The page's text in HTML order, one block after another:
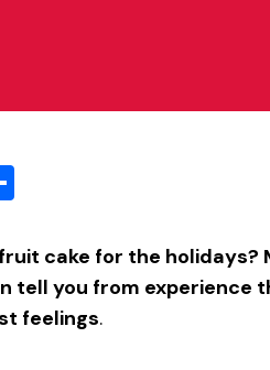
cake for the
tell you from experience
feelings.